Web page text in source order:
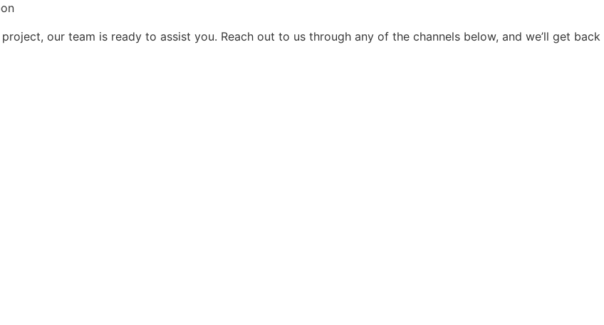
our team is ready to assist you. Reach out to us through any of the channels below, and we’ll get back